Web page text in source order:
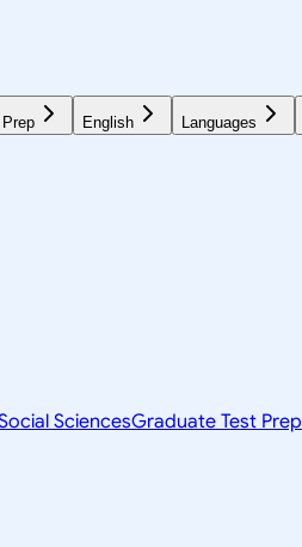
English Languages
SciencesGraduate Test Prep